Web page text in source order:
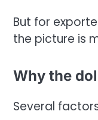
But for
the picture is
Why the
Several